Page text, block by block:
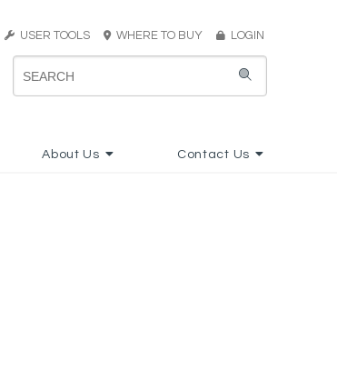
USER TOOLS WHERE TO BUY LOGIN
About Us Contact Us